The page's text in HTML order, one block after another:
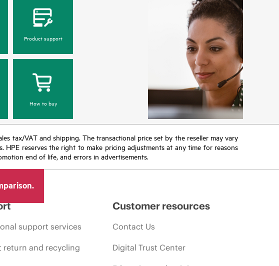
Product support
How to buy
tax/VAT and shipping. The transactional price set by the reseller may vary
reserves the right to make pricing adjustments at any time for reasons
end of life, and errors in advertisements.
support services
return and recycling
Customer resources
Contact Us
Digital Trust Center